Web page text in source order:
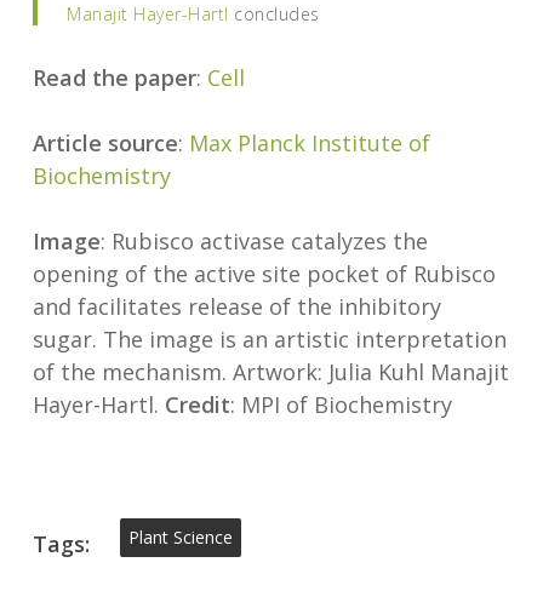
Manajit Hayer-Hartl concludes
Read the paper: Cell
Article source: Max Planck Institute of
Biochemistry
Image: Rubisco activase catalyzes the
opening of the active site pocket of Rubisco
and facilitates release of the inhibitory
sugar. The image is an artistic interpretation
of the mechanism. Artwork: Julia Kuhl Manajit
Hayer-Hartl. Credit: MPI of Biochemistry
Tags: Plant Science